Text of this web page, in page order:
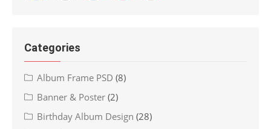
Categories
Album Frame PSD (8)
Banner & Poster (2)
Birthday Album Design (28)